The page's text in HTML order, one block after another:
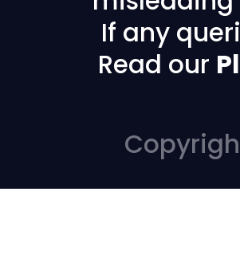
If any
Read our